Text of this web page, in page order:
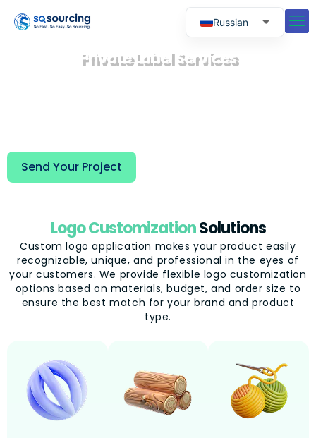
Private Label Services
Send Your Project
Logo CustomizationSolutions
Custom logo application makes your product easily
recognizable, unique, and professional in the eyes of
your customers. We provide flexible logo customization
options based on materials, budget, and order size to
ensure the best match for your brand and product
type.
Russian
Spanish